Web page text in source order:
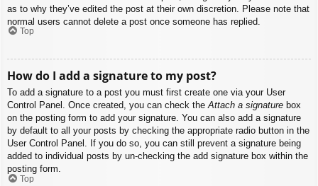
as to why they’ve edited the post at their own discretion. Please note that
normal users cannot delete a post once someone has replied.
Top
How do I add a signature to my post?
To add a signature to a post you must first create one via your User
Control Panel. Once created, you can check theAttach a signature box
on the posting form to add your signature. You can also add a signature
by default to all your posts by checking the appropriate radio button in the
User Control Panel. If you do so, you can still prevent a signature being
added to individual posts by un-checking the add signature box within the
posting form.
Top